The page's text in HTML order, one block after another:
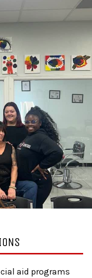
aid programs